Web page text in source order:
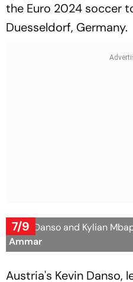
the Euro 2024 soccer
Duesseldorf, Germany.
7/9
Kevin Danso and Kylian
Ammar
Austria's Kevin Danso,